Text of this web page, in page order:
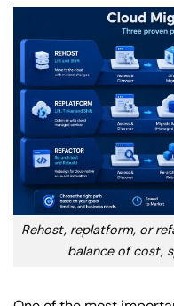
Rehost, replatform, or
balance of cost,